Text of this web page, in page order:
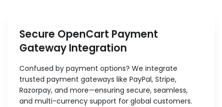
Secure OpenCart Payment
Gateway Integration
Confused by payment options? We integrate
trusted payment gateways like PayPal, Stripe,
Razorpay, and more—ensuring secure, seamless,
and multi-currency support for global customers.